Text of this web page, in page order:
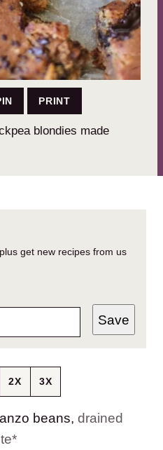
PRINT
blondies made
get new recipes from us
Save
2X 3X
beans, drained